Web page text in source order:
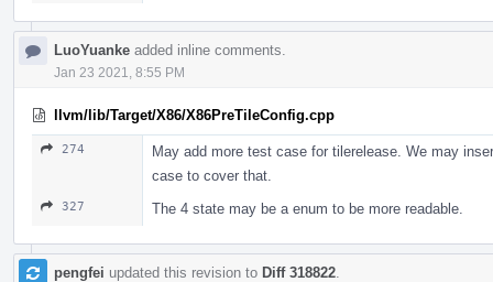
LuoYuanke added inline comments.
Jan 23 2021, 8:55 PM
llvm/lib/Target/X86/X86PreTileConfig.cpp
274
May add more test case for tilerelease. We may
case to cover that.
327 The 4 state may be a enum to be more readable.
pengfei updated this revision to Diff 318822